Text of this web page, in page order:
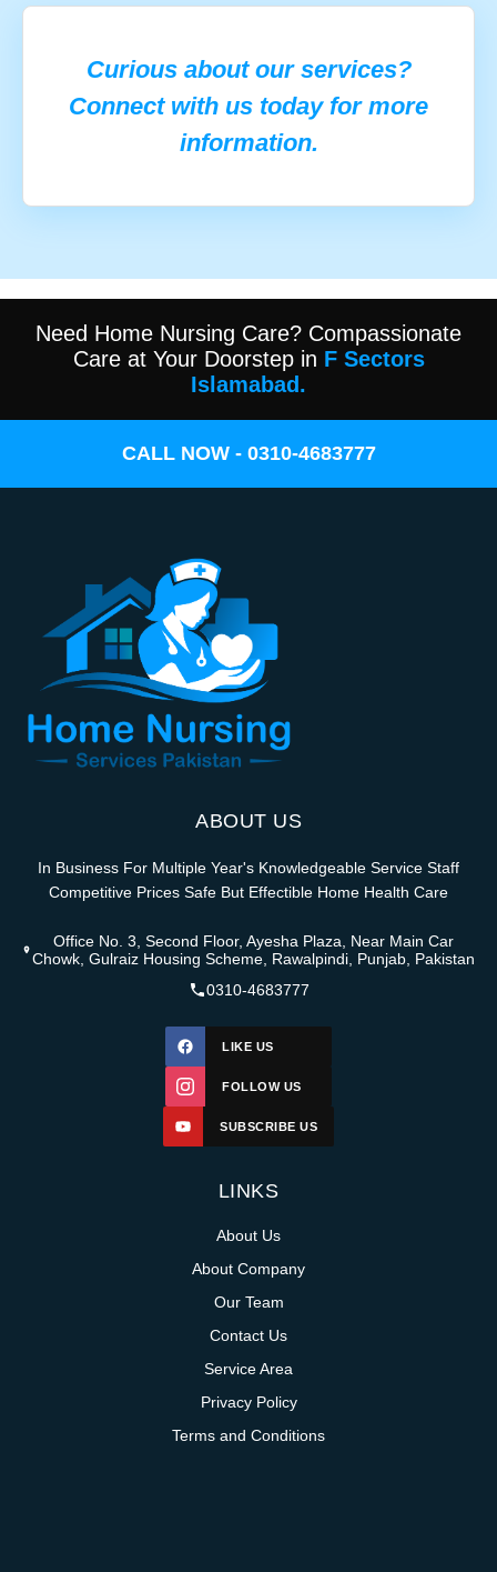
Curious about our services?
Connect with us today for more
information.
Need Home Nursing Care? Compassionate
Care at Your Doorstep in F Sectors
Islamabad.
CALL NOW - 0310-4683777
ABOUT US
In Business For Multiple Year's Knowledgeable Service Staff
Competitive Prices Safe But Effectible Home Health Care
Office No. 3, Second Floor, Ayesha Plaza, Near Main Car
Chowk, Gulraiz Housing Scheme, Rawalpindi, Punjab, Pakistan
0310-4683777
LIKE US
FOLLOW US
SUBSCRIBE US
LINKS
About Us
About Company
Our Team
Contact Us
Service Area
Privacy Policy
Terms and Conditions